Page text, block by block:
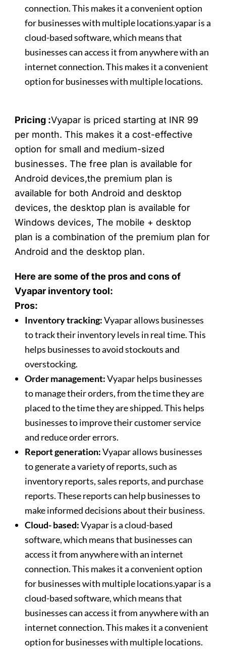
connection. This makes it a convenient option
for businesses with multiple locations.yapar is a
cloud-based software, which means that
businesses can access it from anywhere with an
internet connection. This makes it a convenient
option for businesses with multiple locations.
Pricing :Vyapar is priced starting at INR 99
per month. This makes it a cost-effective
option for small and medium-sized
businesses.The free plan is available for
Android devices,the premium plan is
available for both Android and desktop
devices, the desktop plan is available for
Windows devices, The mobile + desktop
plan is a combination of the premium plan for
Android and the desktop plan.
Here are some of the pros and cons of
Vyapar inventory tool:
Pros:
Inventory tracking:Vyapar allows businesses
to track their inventory levels in real time. This
helps businesses to avoid stockouts and
overstocking.
Order management:Vyapar helps businesses
to manage their orders, from the time they are
placed to the time they are shipped. This helps
businesses to improve their customer service
and reduce order errors.
Report generation:Vyapar allows businesses
to generate a variety of reports, such as
inventory reports, sales reports, and purchase
reports. These reports can help businesses to
make informed decisions about their business.
Cloud- based:Vyapar is a cloud-based
software, which means that businesses can
access it from anywhere with an internet
connection. This makes it a convenient option
for businesses with multiple locations.yapar is a
cloud-based software, which means that
businesses can access it from anywhere with an
internet connection. This makes it a convenient
option for businesses with multiple locations.